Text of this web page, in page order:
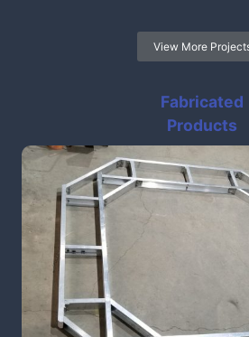
View More
Fabricated
Products